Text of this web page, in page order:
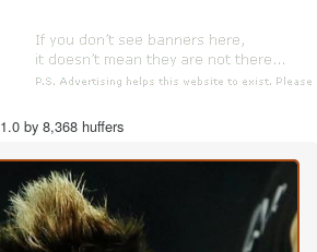
1.0 by 8,368 huffers